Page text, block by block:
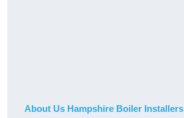
About Us Hampshire Boiler Installers